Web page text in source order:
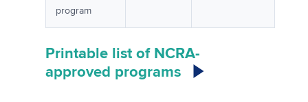
program
Printable list of NCRA-
approved programs